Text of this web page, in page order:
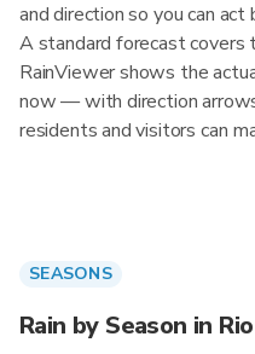
and direction so you can act
A standard forecast covers
RainViewer shows the
now — with direction
residents and visitors can
SEASONS
Rain by Season in